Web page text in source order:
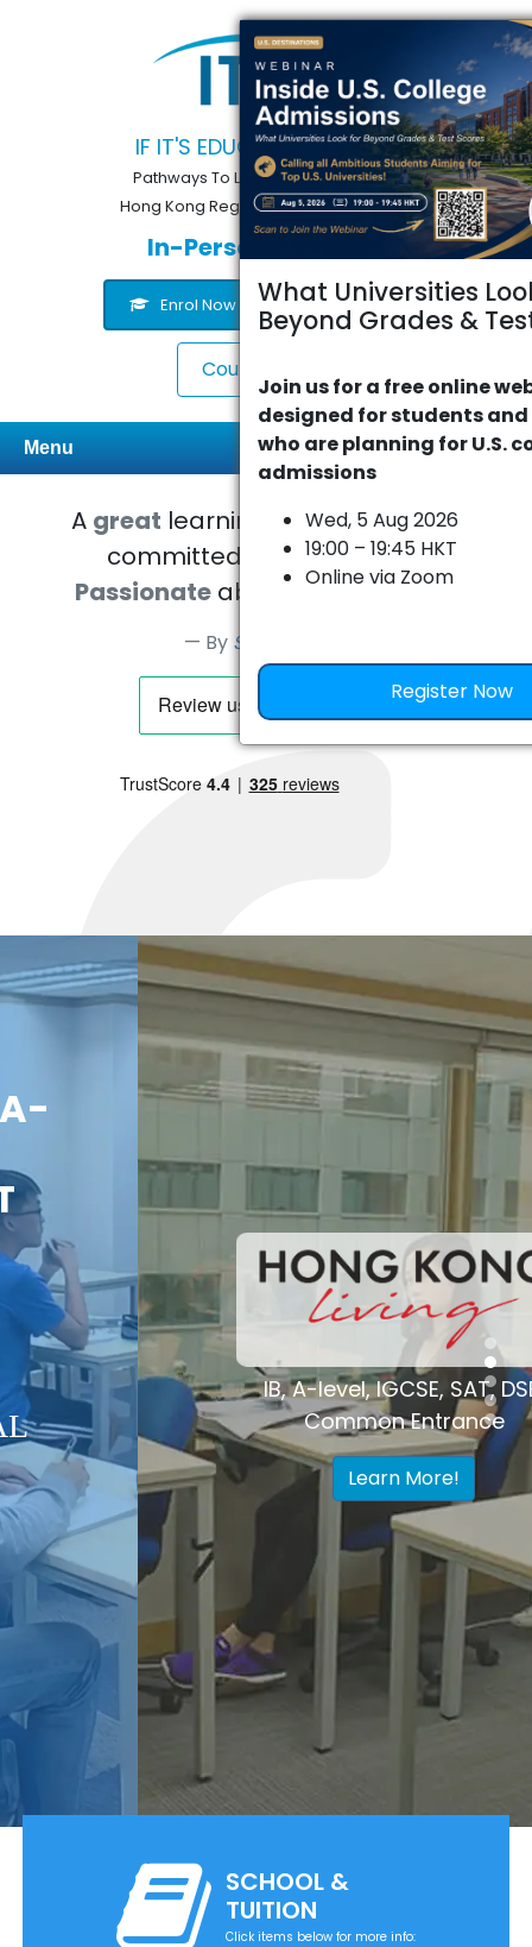
IF IT'S EDUCATION, IT'S ITS
Pathways To Learning... Since 2005
Hong Kong Registered School 566985
In-Person or Online
Enrol Now Contact Us
Course Finder
Menu
A great learning experience with
committed, caring people.
Passionateabout what they do.
By Sever Mican
Voted "Best
Tutoring Center"
Hong Kong
IB, A-level, IGCSE, SAT, DSE,
Common Entrance
Learn More!
SCHOOL &
TUITION
Click items below for more info:
What Universities
Beyond Grades &
Join us for a free online
designed for students
who are planning for U.S.
admissions
Wed, 5 Aug 2026
19:00 – 19:45 HKT
Online via Zoom
例，帶你深入了解美國頂尖大學
拆解不同院校真正重視的學生特
約。
2026 年 8 月 5 日（星期
Register Now